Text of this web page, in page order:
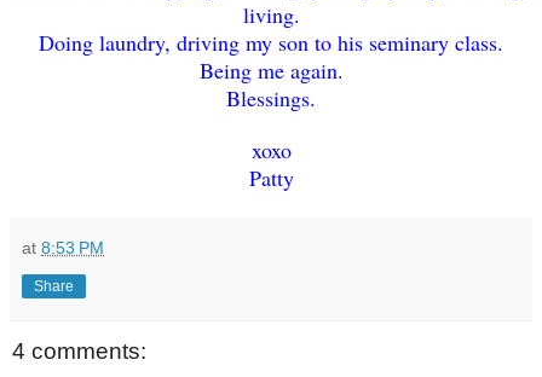
living.
Doing laundry, driving my son to his seminary class.
Being me again.
Blessings.
xoxo
Patty
at 8:53 PM
Share
4 comments: